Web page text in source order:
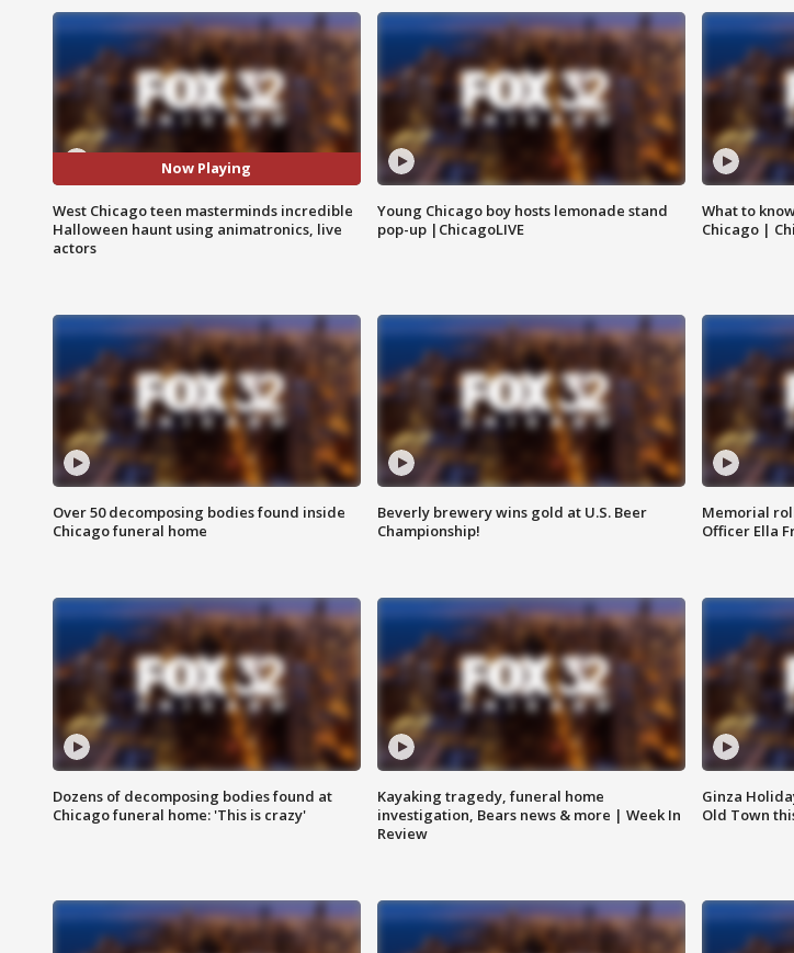
Now Playing
West Chicago teen masterminds incredible
Halloween haunt using animatronics, live
actors
Young Chicago boy hosts lemonade stand
pop-up |ChicagoLIVE
What to
Chicago |
Over 50 decomposing bodies found inside
Chicago funeral home
Beverly brewery wins gold at U.S. Beer
Championship!
Memorial
Officer Ella
Dozens of decomposing bodies found at
Chicago funeral home: 'This is crazy'
Kayaking tragedy, funeral home
investigation, Bears news & more | Week In
Review
Ginza
Old Town